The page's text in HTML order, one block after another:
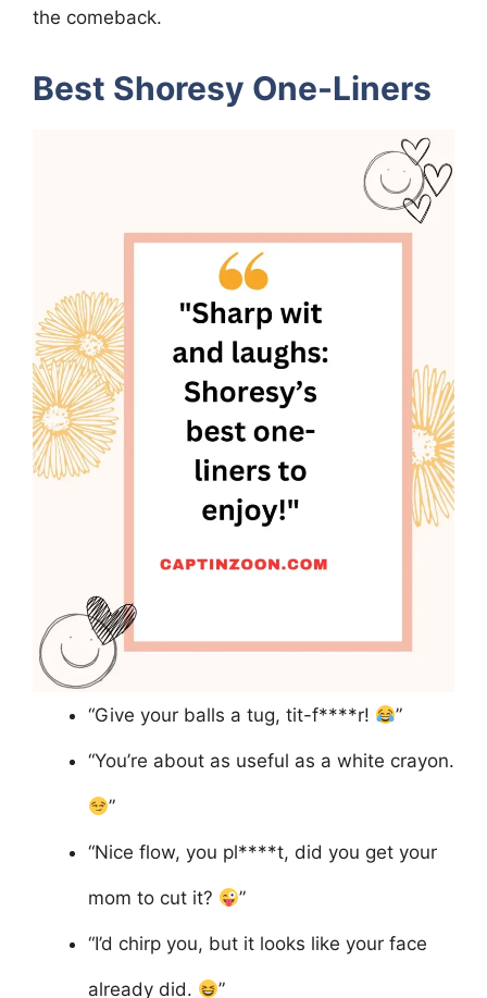
the comeback.
Best Shoresy One-Liners
“Give your balls a tug, tit-f****r! ”
“You’re about as useful as a white crayon.
”
“Nice flow, you pl****t, did you get your
mom to cut it? ”
“I’d chirp you, but it looks like your face
already did. ”